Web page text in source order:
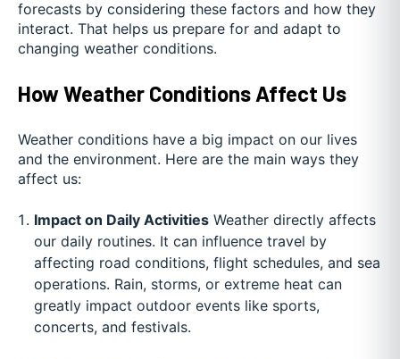
forecasts by considering these factors and how they
interact. That helps us prepare for and adapt to
changing weather conditions.
How Weather Conditions Affect Us
Weather conditions have a big impact on our lives
and the environment. Here are the main ways they
affect us:
Impact on Daily ActivitiesWeather directly affects
our daily routines. It can influence travel by
affecting road conditions, flight schedules, and sea
operations. Rain, storms, or extreme heat can
greatly impact outdoor events like sports,
concerts, and festivals.